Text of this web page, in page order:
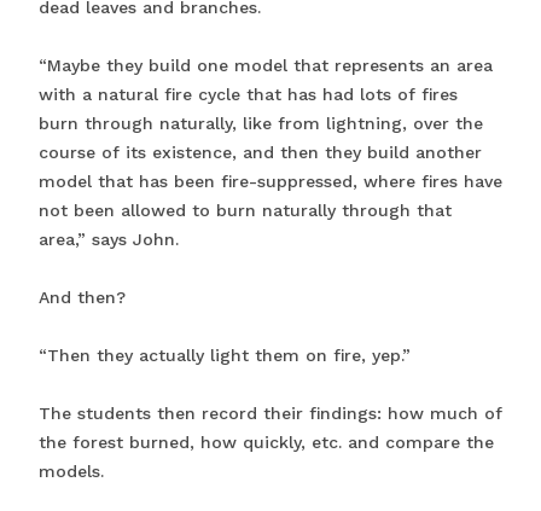
dead leaves and branches.
“Maybe they build one model that represents an area
with a natural fire cycle that has had lots of fires
burn through naturally, like from lightning, over the
course of its existence, and then they build another
model that has been fire-suppressed, where fires have
not been allowed to burn naturally through that
area,” says John.
And then?
“Then they actually light them on fire, yep.”
The students then record their findings: how much of
the forest burned, how quickly, etc. and compare the
models.